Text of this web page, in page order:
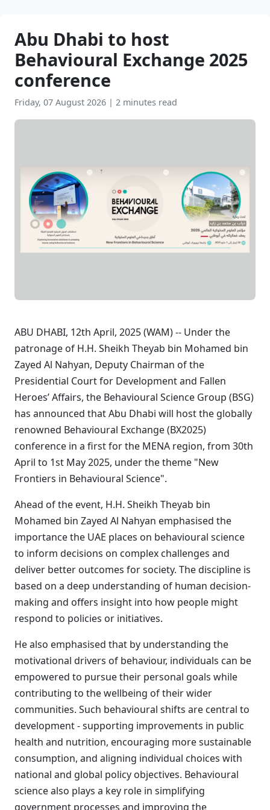
Abu Dhabi to host
Behavioural Exchange 2025
conference
Friday, 07 August 2026 | 2 minutes read
ABU DHABI, 12th April, 2025 (WAM) -- Under the
patronage of H.H. Sheikh Theyab bin Mohamed bin
Zayed Al Nahyan, Deputy Chairman of the
Presidential Court for Development and Fallen
Heroes’ Affairs, the Behavioural Science Group (BSG)
has announced that Abu Dhabi will host the globally
renowned Behavioural Exchange (BX2025)
conference in a first for the MENA region, from 30th
April to 1st May 2025, under the theme "New
Frontiers in Behavioural Science".
Ahead of the event, H.H. Sheikh Theyab bin
Mohamed bin Zayed Al Nahyan emphasised the
importance the UAE places on behavioural science
to inform decisions on complex challenges and
deliver better outcomes for society. The discipline is
based on a deep understanding of human decision-
making and offers insight into how people might
respond to policies or initiatives.
He also emphasised that by understanding the
motivational drivers of behaviour, individuals can be
empowered to pursue their personal goals while
contributing to the wellbeing of their wider
communities. Such behavioural shifts are central to
development - supporting improvements in public
health and nutrition, encouraging more sustainable
consumption, and aligning individual choices with
national and global policy objectives. Behavioural
science also plays a key role in simplifying
government processes and improving the